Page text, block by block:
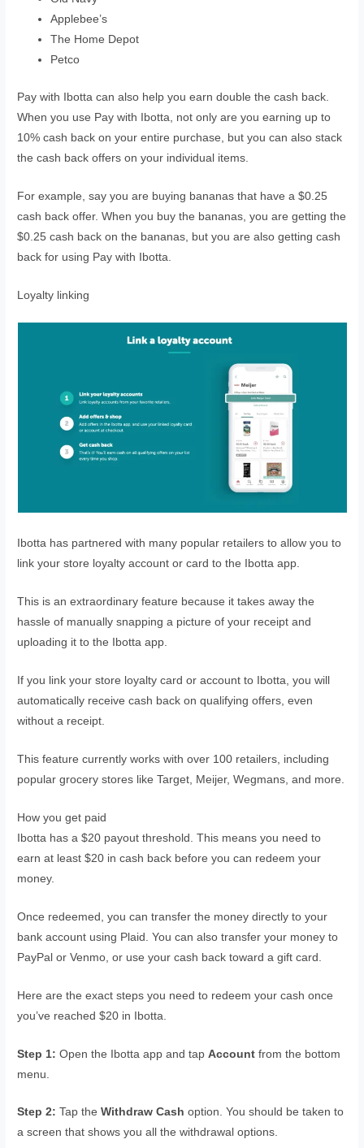
Applebee’s
The Home Depot
Petco
Pay with Ibotta can also help you earn double the cash back.
When you use Pay with Ibotta, not only are you earning up to
10% cash back on your entire purchase, but you can also stack
the cash back offers on your individual items.
For example, say you are buying bananas that have a $0.25
cash back offer. When you buy the bananas, you are getting the
$0.25 cash back on the bananas, but you are also getting cash
back for using Pay with Ibotta.
Loyalty linking
Ibotta has partnered with many popular retailers to allow you to
link your store loyalty account or card to the Ibotta app.
This is an extraordinary feature because it takes away the
hassle of manually snapping a picture of your receipt and
uploading it to the Ibotta app.
If you link your store loyalty card or account to Ibotta, you will
automatically receive cash back on qualifying offers, even
without a receipt.
This feature currently works with over 100 retailers, including
popular grocery stores like Target, Meijer, Wegmans, and more.
How you get paid
Ibotta has a $20 payout threshold. This means you need to
earn at least $20 in cash back before you can redeem your
money.
Once redeemed, you can transfer the money directly to your
bank account using Plaid. You can also transfer your money to
PayPal or Venmo, or use your cash back toward a gift card.
Here are the exact steps you need to redeem your cash once
you’ve reached $20 in Ibotta.
Step 1:Open the Ibotta app and tapAccount from the bottom
menu.
Step 2:Tap theWithdraw Cash option. You should be taken to
a screen that shows you all the withdrawal options.